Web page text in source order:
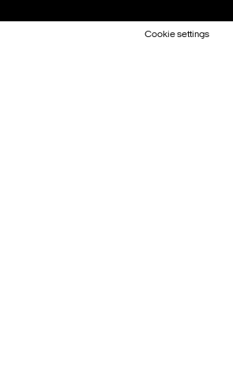
Cookie settings